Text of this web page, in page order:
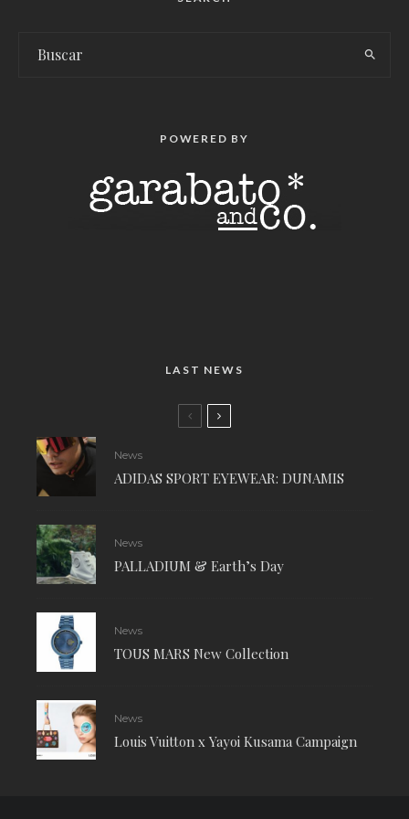
POWERED BY
LAST NEWS
News
ADIDAS SPORT EYEWEAR: DUNAMIS
News
PALLADIUM & Earth’s Day
News
TOUS MARS New Collection
News
Louis Vuitton x Yayoi Kusama Campaign